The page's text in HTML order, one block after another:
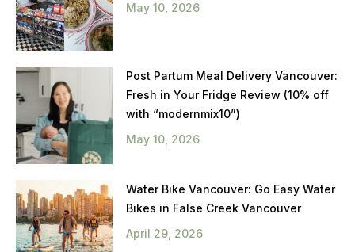
May 10, 2026
Post Partum Meal Delivery Vancouver:
Fresh in Your Fridge Review (10% off
with “modernmix10”)
May 10, 2026
Water Bike Vancouver: Go Easy Water
Bikes in False Creek Vancouver
April 29, 2026